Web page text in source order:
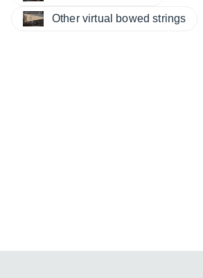
Other virtual bowed strings